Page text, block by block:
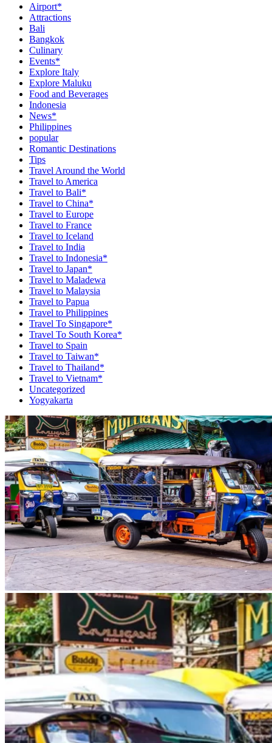
Airport*
Attractions
Bali
Bangkok
Culinary
Events*
Explore Italy
Explore Maluku
Food and Beverages
Indonesia
News*
Philippines
popular
Romantic Destinations
Tips
Travel Around the World
Travel to America
Travel to Bali*
Travel to China*
Travel to Europe
Travel to France
Travel to Iceland
Travel to India
Travel to Indonesia*
Travel to Japan*
Travel to Maladewa
Travel to Malaysia
Travel to Papua
Travel to Philippines
Travel To Singapore*
Travel To South Korea*
Travel to Spain
Travel to Taiwan*
Travel to Thailand*
Travel to Vietnam*
Uncategorized
Yogyakarta